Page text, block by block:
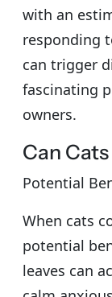
with an
responding
can trigger
fascinating
owners.
Can
Potential
When cats
potential
leaves can